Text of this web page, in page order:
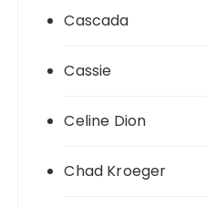
Cascada
Cassie
Celine Dion
Chad Kroeger